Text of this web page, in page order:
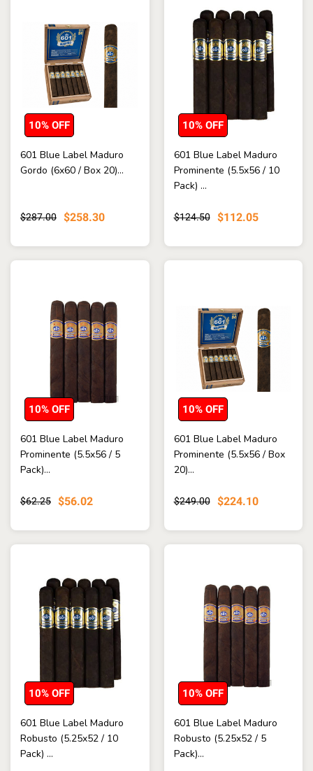
601 Blue Label Maduro
Gordo (6x60 / Box 20)...
$287.00 $258.30
10% OFF
601 Blue Label Maduro
Prominente (5.5x56 / 10
Pack) ...
$124.50 $112.05
10% OFF
601 Blue Label Maduro
Prominente (5.5x56 / 5
Pack)...
$62.25 $56.02
10% OFF
601 Blue Label Maduro
Prominente (5.5x56 / Box
20)...
$249.00 $224.10
10% OFF
601 Blue Label Maduro
Robusto (5.25x52 / 10
Pack) ...
10% OFF
601 Blue Label Maduro
Robusto (5.25x52 / 5
Pack)...
10% OFF